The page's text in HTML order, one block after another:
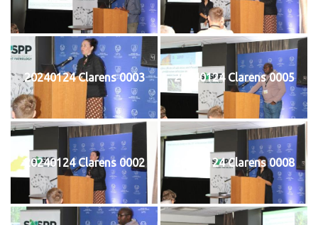
20240124 Clarens 0003 20240124 Clarens 0005
20240124 Clarens 0002 20240124 Clarens 0008